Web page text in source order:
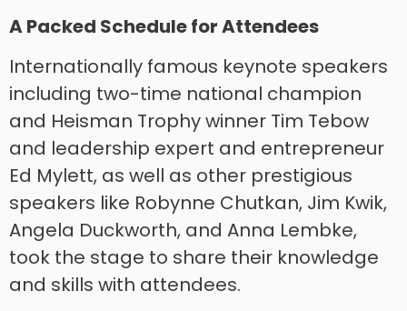
A Packed Schedule for Attendees
Internationally famous keynote speakers
including two-time national champion
and Heisman Trophy winner Tim Tebow
and leadership expert and entrepreneur
Ed Mylett, as well as other prestigious
speakers like Robynne Chutkan, Jim Kwik,
Angela Duckworth, and Anna Lembke,
took the stage to share their knowledge
and skills with attendees.